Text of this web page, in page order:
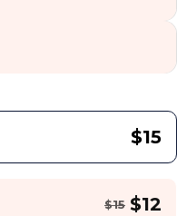
$15
$15 $12